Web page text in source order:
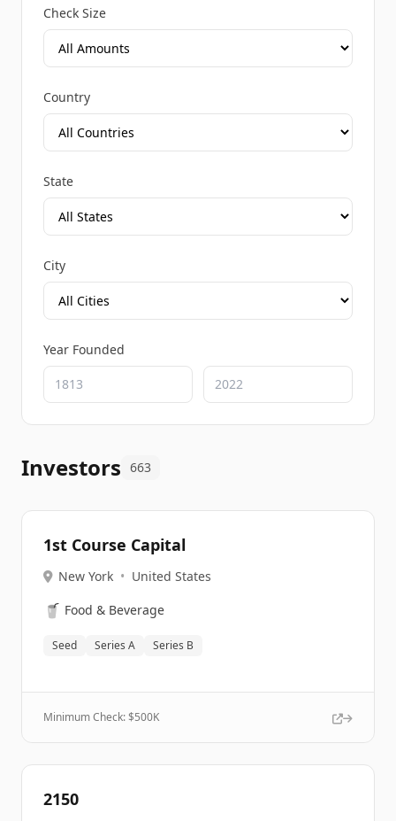
Check Size
Country
State
City
Year Founded
Investors 663
1st Course Capital
New York • United States
🥤 Food & Beverage
Seed Series A Series B
Minimum Check: $500K
2150